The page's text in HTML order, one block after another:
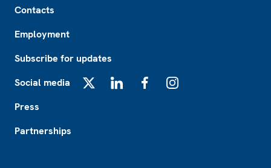
Contacts
Employment
Subscribe for updates
Social media
Press
Partnerships